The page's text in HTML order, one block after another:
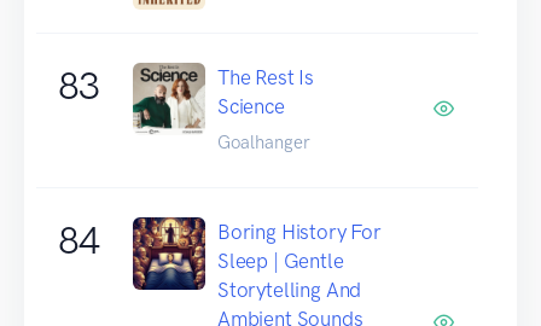
83
The Rest Is
Science
Goalhanger
84
Boring History For
Sleep | Gentle
Storytelling And
Ambient Sounds